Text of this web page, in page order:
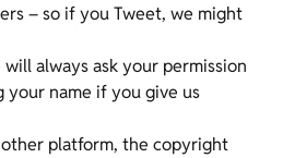
– so if you Tweet, we might
always ask your permission
name if you give us
platform, the copyright